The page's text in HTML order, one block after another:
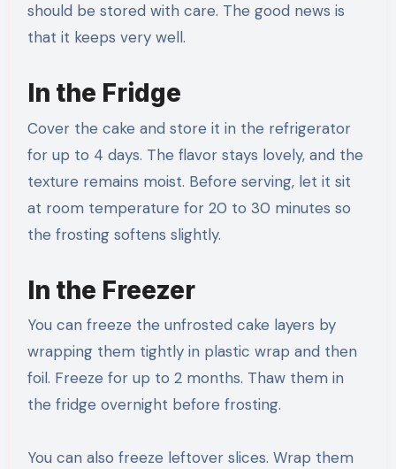
should be stored with care. The good news is
that it keeps very well.
In the Fridge
Cover the cake and store it in the refrigerator
for up to 4 days. The flavor stays lovely, and the
texture remains moist. Before serving, let it sit
at room temperature for 20 to 30 minutes so
the frosting softens slightly.
In the Freezer
You can freeze the unfrosted cake layers by
wrapping them tightly in plastic wrap and then
foil. Freeze for up to 2 months. Thaw them in
the fridge overnight before frosting.
You can also freeze leftover slices. Wrap them